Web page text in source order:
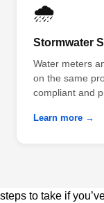
🌧️
Stormwater
Water meters
on the same
compliant and
Learn more →
steps to take if